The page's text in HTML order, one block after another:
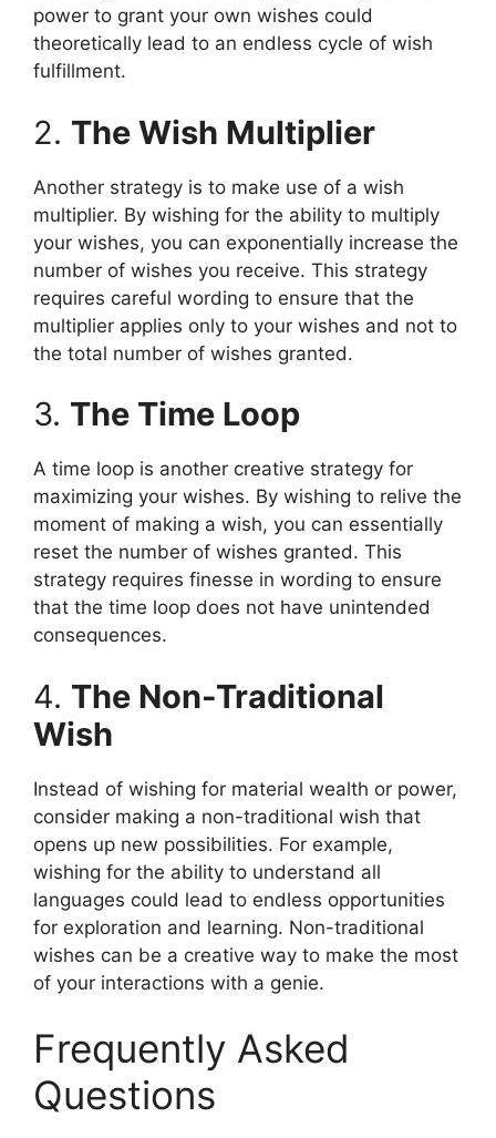
power to grant your own wishes could
theoretically lead to an endless cycle of wish
fulfillment.
2. The Wish Multiplier
Another strategy is to make use of a wish
multiplier. By wishing for the ability to multiply
your wishes, you can exponentially increase the
number of wishes you receive. This strategy
requires careful wording to ensure that the
multiplier applies only to your wishes and not to
the total number of wishes granted.
3. The Time Loop
A time loop is another creative strategy for
maximizing your wishes. By wishing to relive the
moment of making a wish, you can essentially
reset the number of wishes granted. This
strategy requires finesse in wording to ensure
that the time loop does not have unintended
consequences.
4. The Non-Traditional
Wish
Instead of wishing for material wealth or power,
consider making a non-traditional wish that
opens up new possibilities. For example,
wishing for the ability to understand all
languages could lead to endless opportunities
for exploration and learning. Non-traditional
wishes can be a creative way to make the most
of your interactions with a genie.
Frequently Asked
Questions